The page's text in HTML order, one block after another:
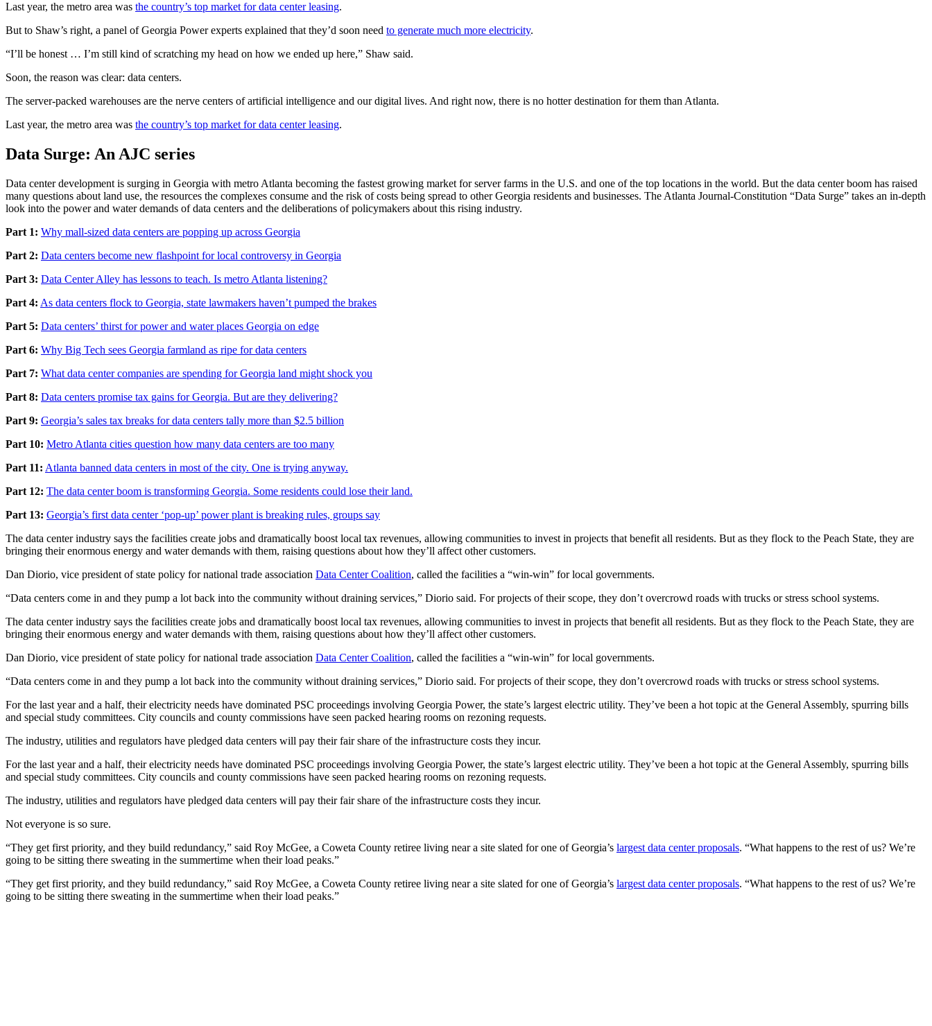
Last year, the metro area was the country’s top market for data center leasing.
But to Shaw’s right, a panel of Georgia Power experts explained that they’d soon need to generate much more electricity.
“I’ll be honest … I’m still kind of scratching my head on how we ended up here,” Shaw said.
Soon, the reason was clear: data centers.
The server-packed warehouses are the nerve centers of artificial intelligence and our digital lives. And right now, there is no hotter destination for them than Atlanta.
Last year, the metro area was the country’s top market for data center leasing.
Data Surge: An AJC series
Data center development is surging in Georgia with metro Atlanta becoming the fastest growing market for server farms in the U.S. and one of the top locations in the world. But the data center boom has raised
many questions about land use, the resources the complexes consume and the risk of costs being spread to other Georgia residents and businesses. The Atlanta Journal-Constitution “Data Surge” takes an in-depth
look into the power and water demands of data centers and the deliberations of policymakers about this rising industry.
Part 1: Why mall-sized data centers are popping up across Georgia
Part 2: Data centers become new flashpoint for local controversy in Georgia
Part 3: Data Center Alley has lessons to teach. Is metro Atlanta listening?
Part 4: As data centers flock to Georgia, state lawmakers haven’t pumped the brakes
Part 5: Data centers’ thirst for power and water places Georgia on edge
Part 6: Why Big Tech sees Georgia farmland as ripe for data centers
Part 7: What data center companies are spending for Georgia land might shock you
Part 8: Data centers promise tax gains for Georgia. But are they delivering?
Part 9: Georgia’s sales tax breaks for data centers tally more than $2.5 billion
Part 10: Metro Atlanta cities question how many data centers are too many
Part 11: Atlanta banned data centers in most of the city. One is trying anyway.
Part 12: The data center boom is transforming Georgia. Some residents could lose their land.
Part 13: Georgia’s first data center ‘pop-up’ power plant is breaking rules, groups say
The data center industry says the facilities create jobs and dramatically boost local tax revenues, allowing communities to invest in projects that benefit all residents. But as they flock to the Peach State, they are
bringing their enormous energy and water demands with them, raising questions about how they’ll affect other customers.
Dan Diorio, vice president of state policy for national trade association Data Center Coalition, called the facilities a “win-win” for local governments.
“Data centers come in and they pump a lot back into the community without draining services,” Diorio said. For projects of their scope, they don’t overcrowd roads with trucks or stress school systems.
The data center industry says the facilities create jobs and dramatically boost local tax revenues, allowing communities to invest in projects that benefit all residents. But as they flock to the Peach State, they are
bringing their enormous energy and water demands with them, raising questions about how they’ll affect other customers.
Dan Diorio, vice president of state policy for national trade association Data Center Coalition, called the facilities a “win-win” for local governments.
“Data centers come in and they pump a lot back into the community without draining services,” Diorio said. For projects of their scope, they don’t overcrowd roads with trucks or stress school systems.
For the last year and a half, their electricity needs have dominated PSC proceedings involving Georgia Power, the state’s largest electric utility. They’ve been a hot topic at the General Assembly, spurring bills
and special study committees. City councils and county commissions have seen packed hearing rooms on rezoning requests.
The industry, utilities and regulators have pledged data centers will pay their fair share of the infrastructure costs they incur.
For the last year and a half, their electricity needs have dominated PSC proceedings involving Georgia Power, the state’s largest electric utility. They’ve been a hot topic at the General Assembly, spurring bills
and special study committees. City councils and county commissions have seen packed hearing rooms on rezoning requests.
The industry, utilities and regulators have pledged data centers will pay their fair share of the infrastructure costs they incur.
Not everyone is so sure.
“They get first priority, and they build redundancy,” said Roy McGee, a Coweta County retiree living near a site slated for one of Georgia’s largest data center proposals. “What happens to the rest of us? We’re
going to be sitting there sweating in the summertime when their load peaks.”
“They get first priority, and they build redundancy,” said Roy McGee, a Coweta County retiree living near a site slated for one of Georgia’s largest data center proposals. “What happens to the rest of us? We’re
going to be sitting there sweating in the summertime when their load peaks.”